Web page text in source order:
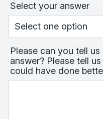
Select your answer
Please can you tell
answer? Please tell
could have done